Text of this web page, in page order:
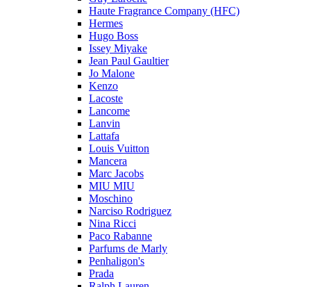
Haute Fragrance Company (HFC)
Hermes
Hugo Boss
Issey Miyake
Jean Paul Gaultier
Jo Malone
Kenzo
Lacoste
Lancome
Lanvin
Lattafa
Louis Vuitton
Mancera
Marc Jacobs
MIU MIU
Moschino
Narciso Rodriguez
Nina Ricci
Paco Rabanne
Parfums de Marly
Penhaligon's
Prada